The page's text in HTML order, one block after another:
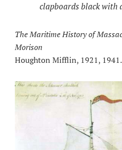
clapboards black with
The Maritime History of
Morison
Houghton Mifflin, 1921, 1941.